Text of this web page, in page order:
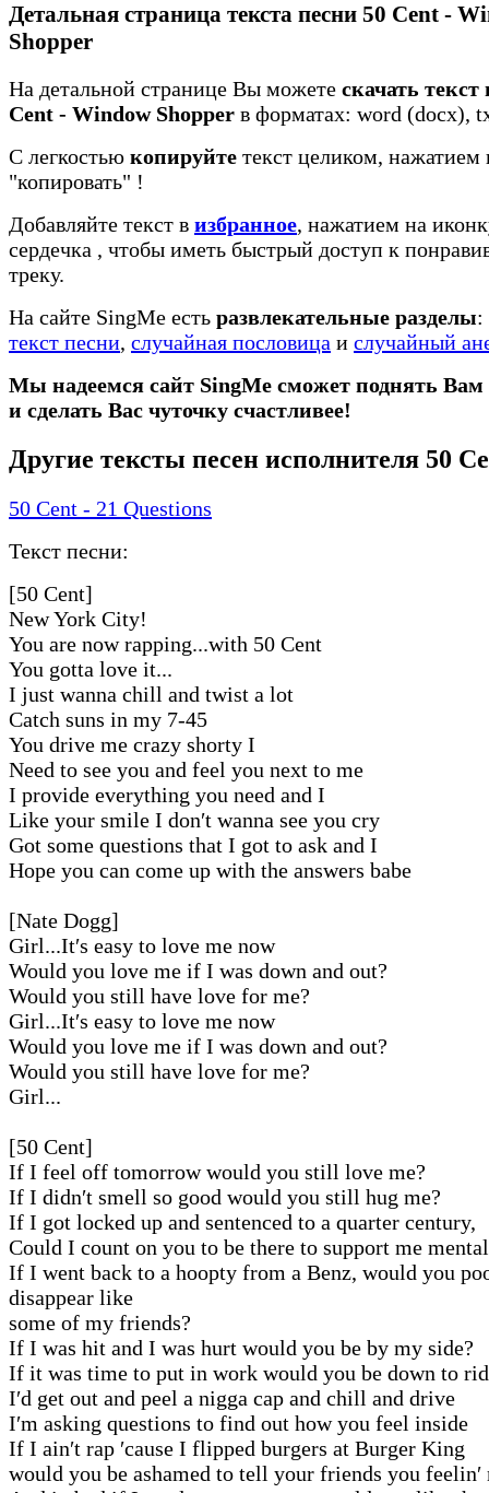
Детальная страница текста песни 50 Cent -
Shopper
На детальной странице Вы можете скачать текст
Cent - Window Shopper в форматах: word (docx),
С легкостью копируйте текст целиком, нажатием
"копировать" !
Добавляйте текст в избранное, нажатием на
сердечка , чтобы иметь быстрый доступ к
треку.
На сайте SingMe есть развлекательные разделы:
текст песни, случайная пословица и случайный
Мы надеемся сайт SingMe сможет поднять Вам
и сделать Вас чуточку счастливее!
Другие тексты песен исполнителя 50
50 Cent - 21 Questions
Текст песни:
[50 Cent]
New York City!
You are now rapping...with 50 Cent
You gotta love it...
I just wanna chill and twist a lot
Catch suns in my 7-45
You drive me crazy shorty I
Need to see you and feel you next to me
I provide everything you need and I
Like your smile I don′t wanna see you cry
Got some questions that I got to ask and I
Hope you can come up with the answers babe
[Nate Dogg]
Girl...It′s easy to love me now
Would you love me if I was down and out?
Would you still have love for me?
Girl...It′s easy to love me now
Would you love me if I was down and out?
Would you still have love for me?
Girl...
[50 Cent]
If I feel off tomorrow would you still love me?
If I didn′t smell so good would you still hug me?
If I got locked up and sentenced to a quarter century,
Could I count on you to be there to support me
If I went back to a hoopty from a Benz, would you
disappear like
some of my friends?
If I was hit and I was hurt would you be by my side?
If it was time to put in work would you be down to
I′d get out and peel a nigga cap and chill and drive
I′m asking questions to find out how you feel inside
If I ain′t rap ′cause I flipped burgers at Burger King
would you be ashamed to tell your friends you feelin′